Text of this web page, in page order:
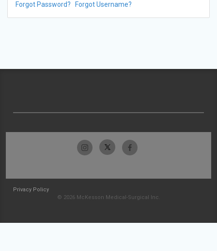
Forgot Password? Forgot Username?
Privacy Policy
© 2026 McKesson Medical-Surgical Inc.